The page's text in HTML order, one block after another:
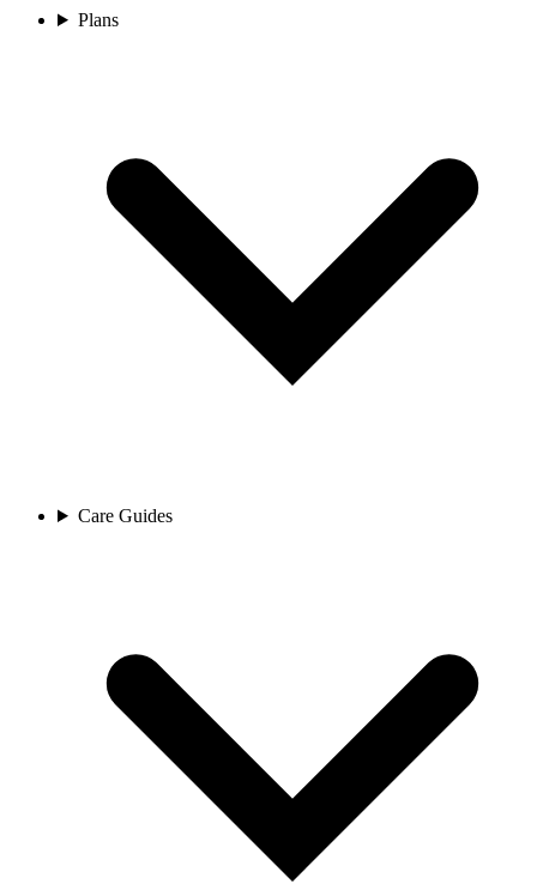
Plans
Care Guides